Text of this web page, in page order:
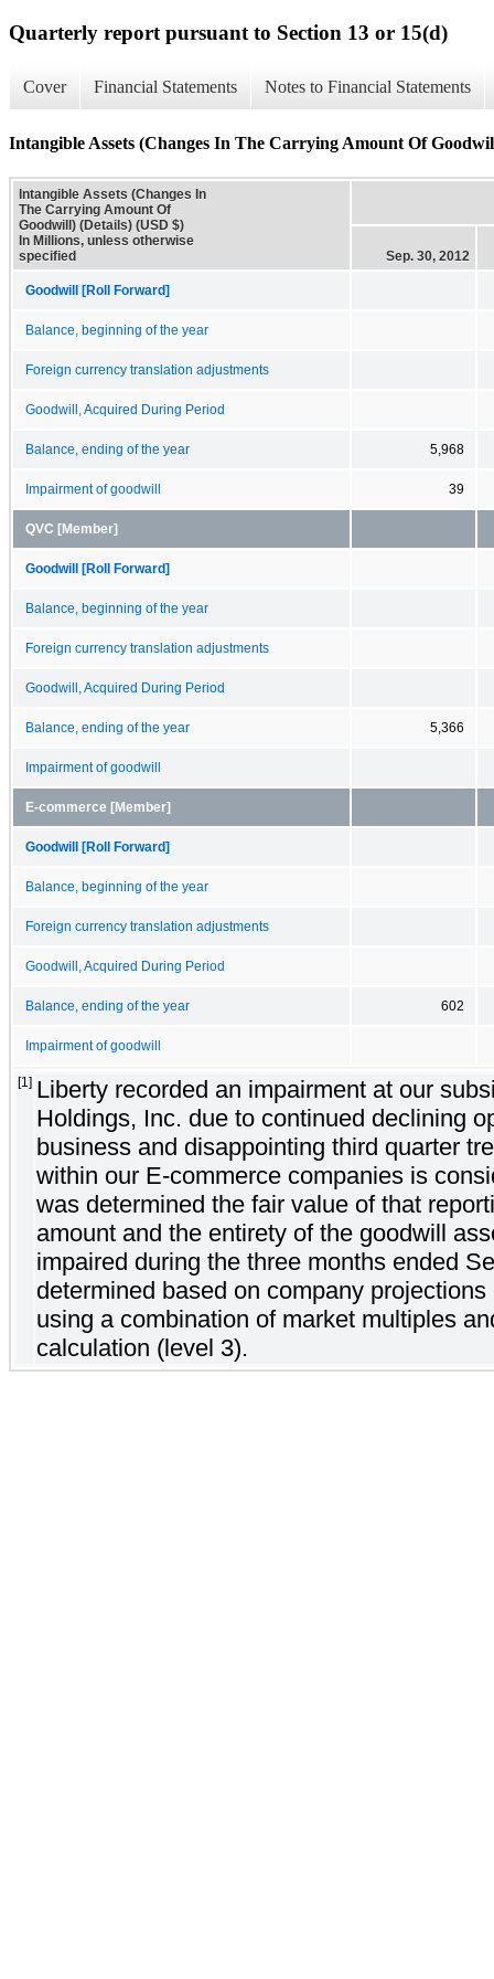
Quarterly report pursuant to Section 13 or 15(d)
Cover Financial Statements Notes to Financial Statements
Intangible Assets (Changes In The Carrying Amount Of
Intangible Assets (Changes In
The Carrying Amount Of
Goodwill) (Details) (USD $)
In Millions, unless otherwise
specified
Sep. 30, 2012
Goodwill [Roll Forward]
Balance, beginning of the year
Foreign currency translation adjustments
Goodwill, Acquired During Period
Balance, ending of the year 5,968
Impairment of goodwill 39
QVC [Member]
Goodwill [Roll Forward]
Balance, beginning of the year
Foreign currency translation adjustments
Goodwill, Acquired During Period
Balance, ending of the year 5,366
Impairment of goodwill
E-commerce [Member]
Goodwill [Roll Forward]
Balance, beginning of the year
Foreign currency translation adjustments
Goodwill, Acquired During Period
Balance, ending of the year 602
Impairment of goodwill
[1] Liberty recorded an impairment at our
Holdings, Inc. due to continued declining
business and disappointing third quarter
within our E-commerce companies is
was determined the fair value of that
amount and the entirety of the goodwill
impaired during the three months ended
determined based on company
using a combination of market multiples
calculation (level 3).